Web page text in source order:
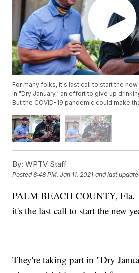
For many folks, it's last call to start the
in "Dry January," an effort to give up
But the COVID-19 pandemic could make
By: WPTV Staff
Posted8:48 PM, Jan 11, 2021 and last
PALM BEACH COUNTY,
it's the last call to start the new
They're taking part in "Dry